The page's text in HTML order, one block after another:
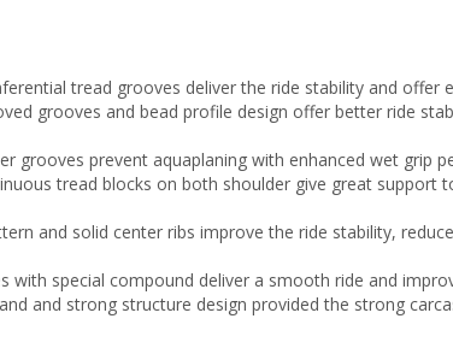
tread grooves deliver the ride stability and offer
grooves and bead profile design offer better ride
grooves prevent aquaplaning with enhanced wet grip
tread blocks on both shoulder give great support
and solid center ribs improve the ride stability,
with special compound deliver a smooth ride and
and strong structure design provided the strong